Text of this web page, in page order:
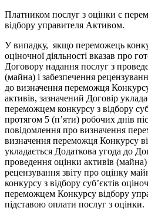
Платником послуг з оцінки є
відбору управителя Активом.
У випадку, якщо переможець
оціночної діяльності вказав про
Договору надання послуг з
(майна) і забезпечення
до визначення переможця
активів, зазначений Договір
переможцем конкурсу з відбору
протягом 5 (п’яти) робочих днів
повідомлення про визначення
визначення переможця Конкурсу
укладається Додаткова угода до
проведення оцінки активів (майна)
рецензування звіту про оцінку
конкурсу з відбору суб’єктів
переможцем Конкурсу відбору
підставою оплати послуг з оцінки.